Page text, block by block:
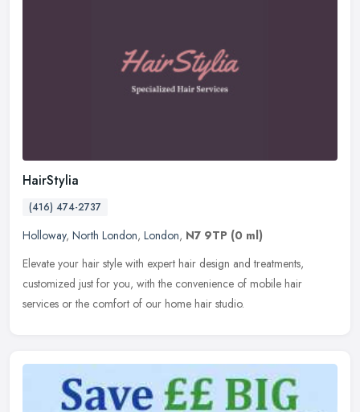
HairStylia
(416) 474-2737
Holloway, North London, London, N7 9TP (0 ml)
Elevate your hair style with expert hair design and treatments,
customized just for you, with the convenience of mobile hair
services or the comfort of our home hair studio.